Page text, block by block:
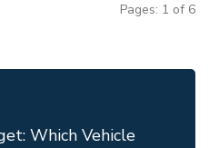
Pages: 1 of 6
Which Vehicle